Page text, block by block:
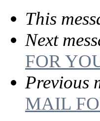
This
Next
FOR
Previous
MAIL